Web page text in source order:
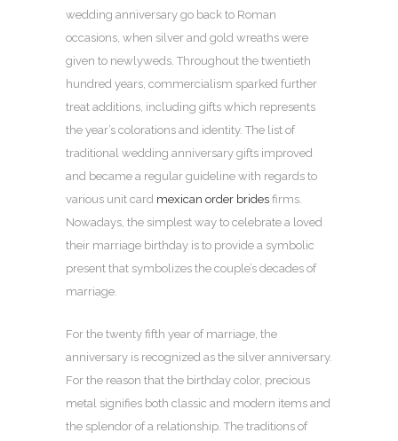
wedding anniversary go back to Roman
occasions, when silver and gold wreaths were
given to newlyweds. Throughout the twentieth
hundred years, commercialism sparked further
treat additions, including gifts which represents
the year’s colorations and identity. The list of
traditional wedding anniversary gifts improved
and became a regular guideline with regards to
various unit card mexican order brides firms.
Nowadays, the simplest way to celebrate a loved
their marriage birthday is to provide a symbolic
present that symbolizes the couple’s decades of
marriage.
For the twenty fifth year of marriage, the
anniversary is recognized as the silver anniversary.
For the reason that the birthday color, precious
metal signifies both classic and modern items and
the splendor of a relationship. The traditions of